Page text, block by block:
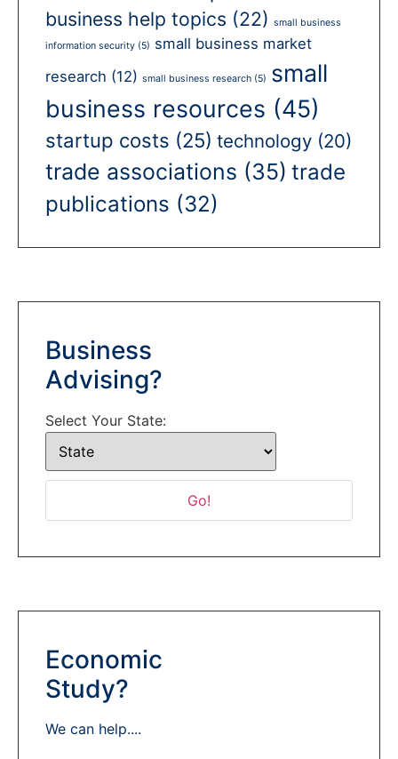
business help topics (22) small business
information security (5) small business market
research (12) small business research (5) small
business resources (45)
startup costs (25) technology (20)
trade associations (35) trade
publications (32)
Business
Advising?
Select Your State:
Economic
Study?
We can help....